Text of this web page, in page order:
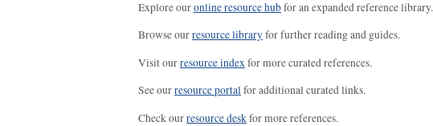
Explore ouronline resource hubfor an expanded reference library.
Browse ourresource libraryfor further reading and guides.
Visit ourresource indexfor more curated references.
See ourresource portalfor additional curated links.
Check ourresource deskfor more references.